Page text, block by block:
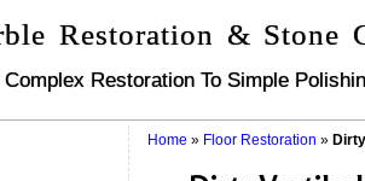
Restoration & Stone
Complex Restoration To Simple
Home » Floor Restoration »